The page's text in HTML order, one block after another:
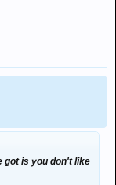
got is you don't like